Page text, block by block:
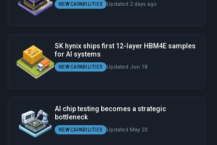
NEW CAPABILITIES Updated 2 days ago
SK hynix ships first 12-layer HBM4E samples
for AI systems
NEW CAPABILITIES Updated Jun 18
AI chip testing becomes a strategic
bottleneck
NEW CAPABILITIES Updated May 23